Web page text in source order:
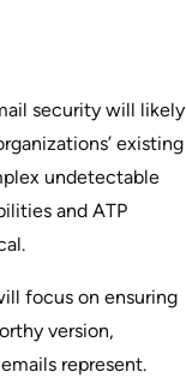
security will likely
existing
undetectable
and ATP
focus on ensuring
version,
represent.